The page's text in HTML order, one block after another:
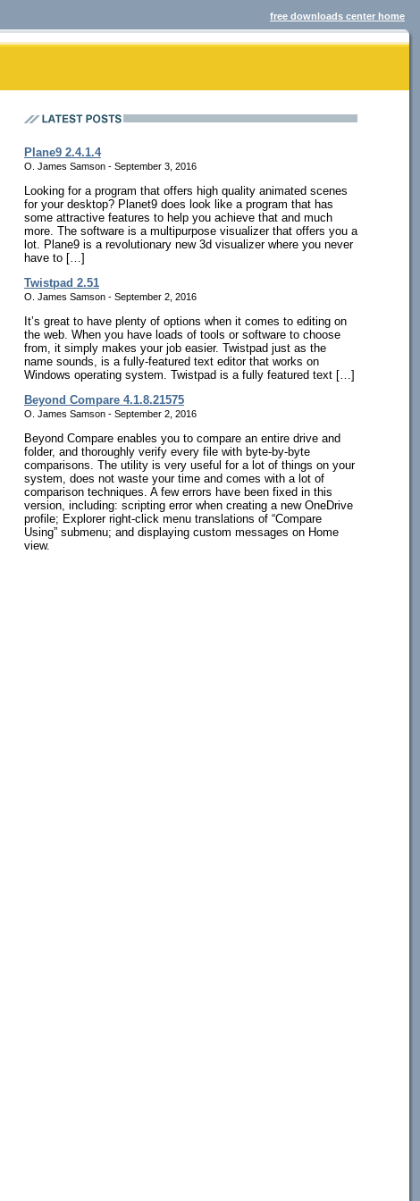
free downloads center home
Plane9 2.4.1.4
O. James Samson - September 3, 2016
Looking for a program that offers high quality animated scenes
for your desktop? Planet9 does look like a program that has
some attractive features to help you achieve that and much
more. The software is a multipurpose visualizer that offers you a
lot. Plane9 is a revolutionary new 3d visualizer where you never
have to […]
Twistpad 2.51
O. James Samson - September 2, 2016
It’s great to have plenty of options when it comes to editing on
the web. When you have loads of tools or software to choose
from, it simply makes your job easier. Twistpad just as the
name sounds, is a fully-featured text editor that works on
Windows operating system. Twistpad is a fully featured text […]
Beyond Compare 4.1.8.21575
O. James Samson - September 2, 2016
Beyond Compare enables you to compare an entire drive and
folder, and thoroughly verify every file with byte-by-byte
comparisons. The utility is very useful for a lot of things on your
system, does not waste your time and comes with a lot of
comparison techniques. A few errors have been fixed in this
version, including: scripting error when creating a new OneDrive
profile; Explorer right-click menu translations of “Compare
Using” submenu; and displaying custom messages on Home
view.